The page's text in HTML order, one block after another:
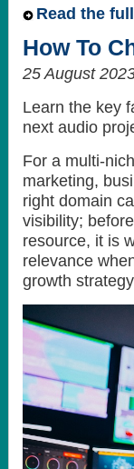
Read the
How To
25 August
Learn the key
next audio
For a multi-
marketing,
right domain
visibility;
resource, it is
relevance
growth